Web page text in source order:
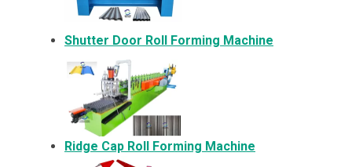
Shutter Door Roll Forming Machine
Ridge Cap Roll Forming Machine